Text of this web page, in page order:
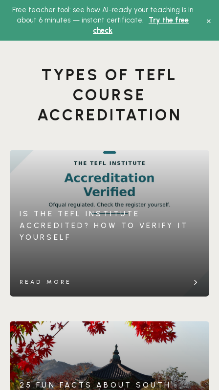
Free teacher tool: see how AI-ready your teaching is in
about 6 minutes — instant certificate.
Try the free
check
×
Main
Menu
TYPES OF TEFL
COURSE
ACCREDITATION
IS THE TEFL INSTITUTE
ACCREDITED? HOW TO VERIFY IT
YOURSELF
READ MORE
25 FUN FACTS ABOUT SOUTH